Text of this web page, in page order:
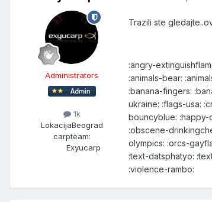
Administrators
1k
LokacijaBeograd
carpteam:
Exyucarp
Trazili ste
:angry-
:animals-bear:
:banana-fingers:
ukraine: :flags-usa:
bouncyblue: :happy-
:obscene-
olympics: :orcs-
:text-datsphatyo:
:violence-rambo: